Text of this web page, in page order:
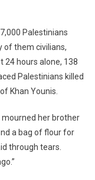
Palestinians
of them civilians,
24 hours alone, 138
Palestinians killed
Khan Younis.
mourned her brother
a bag of flour for
through tears.